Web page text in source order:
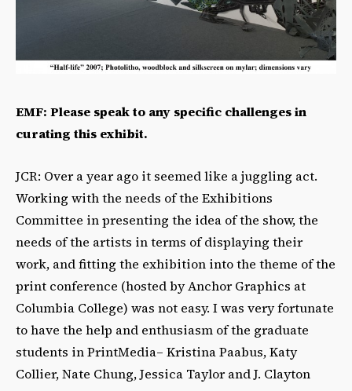
EMF: Please speak to any specific challenges in
curating this exhibit.
JCR: Over a year ago it seemed like a juggling act.
Working with the needs of the Exhibitions
Committee in presenting the idea of the show, the
needs of the artists in terms of displaying their
work, and fitting the exhibition into the theme of the
print conference (hosted by Anchor Graphics at
Columbia College) was not easy. I was very fortunate
to have the help and enthusiasm of the graduate
students in PrintMedia– Kristina Paabus, Katy
Collier, Nate Chung, Jessica Taylor and J. Clayton